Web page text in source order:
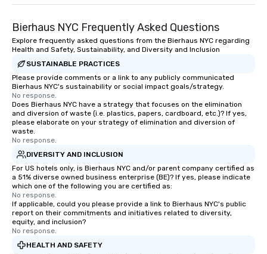
Bierhaus NYC Frequently Asked Questions
Explore frequently asked questions from the Bierhaus NYC regarding
Health and Safety, Sustainability, and Diversity and Inclusion
SUSTAINABLE PRACTICES
Please provide comments or a link to any publicly communicated
Bierhaus NYC's sustainability or social impact goals/strategy.
No response.
Does Bierhaus NYC have a strategy that focuses on the elimination
and diversion of waste (i.e. plastics, papers, cardboard, etc.)? If yes,
please elaborate on your strategy of elimination and diversion of
waste.
No response.
DIVERSITY AND INCLUSION
For US hotels only, is Bierhaus NYC and/or parent company certified as
a 51% diverse owned business enterprise (BE)? If yes, please indicate
which one of the following you are certified as:
No response.
If applicable, could you please provide a link to Bierhaus NYC's public
report on their commitments and initiatives related to diversity,
equity, and inclusion?
No response.
HEALTH AND SAFETY